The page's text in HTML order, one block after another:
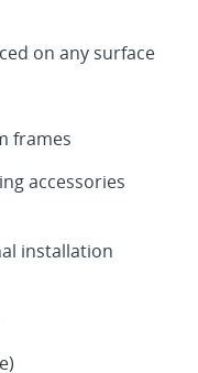
on any surface
frames
accessories
installation